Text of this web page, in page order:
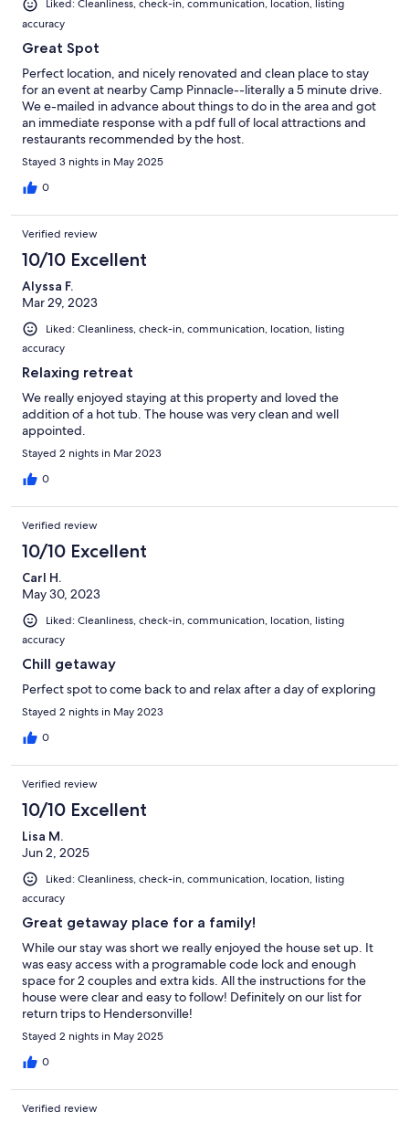
Liked: Cleanliness, check-in, communication, location, listing
accuracy
Great Spot
Perfect location, and nicely renovated and clean place to stay
for an event at nearby Camp Pinnacle--literally a 5 minute drive.
We e-mailed in advance about things to do in the area and got
an immediate response with a pdf full of local attractions and
restaurants recommended by the host.
Stayed 3 nights in May 2025
0
Verified review
10/10 Excellent
Alyssa F.
Mar 29, 2023
Liked: Cleanliness, check-in, communication, location, listing
accuracy
Relaxing retreat
We really enjoyed staying at this property and loved the
addition of a hot tub. The house was very clean and well
appointed.
Stayed 2 nights in Mar 2023
0
Verified review
10/10 Excellent
Carl H.
May 30, 2023
Liked: Cleanliness, check-in, communication, location, listing
accuracy
Chill getaway
Perfect spot to come back to and relax after a day of exploring
Stayed 2 nights in May 2023
0
Verified review
10/10 Excellent
Lisa M.
Jun 2, 2025
Liked: Cleanliness, check-in, communication, location, listing
accuracy
Great getaway place for a family!
While our stay was short we really enjoyed the house set up. It
was easy access with a programable code lock and enough
space for 2 couples and extra kids. All the instructions for the
house were clear and easy to follow! Definitely on our list for
return trips to Hendersonville!
Stayed 2 nights in May 2025
0
Verified review